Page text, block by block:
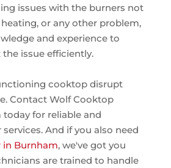
issues with the burners not
or any other problem,
and experience to
issue efficiently.
cooktop disrupt
Contact Wolf Cooktop
today for reliable and
And if you also need
in Burnham, we've got you
are trained to handle